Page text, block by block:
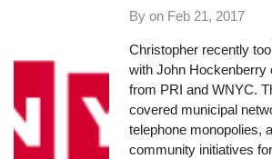
By on Feb 21, 2017
Christopher recently
with John
from PRI and WNYC.
covered municipal
telephone monopolies,
community initiatives